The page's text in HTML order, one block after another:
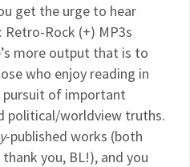
get the urge to hear
Rock (+) MP3s
more output that is to
who enjoy reading in
pursuit of important
political/worldview truths.
-published works (both
you, BL!), and you